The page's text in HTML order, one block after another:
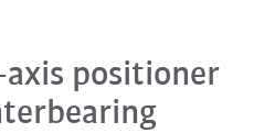
axis positioner